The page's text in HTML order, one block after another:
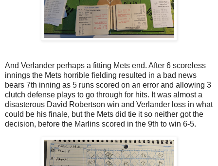
And Verlander perhaps a fitting Mets end. After 6 scoreless
innings the Mets horrible fielding resulted in a bad news
bears 7th inning as 5 runs scored on an error and allowing 3
clutch defense plays to go through for hits. It was almost a
disasterous David Robertson win and Verlander loss in what
could be his finale, but the Mets did tie it so neither got the
decision, before the Marlins scored in the 9th to win 6-5.